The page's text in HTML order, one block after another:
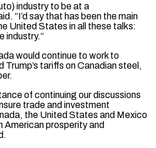
industry to be at a
“I’d say that has been the main
United States in all these talks:
industry.”
would continue to work to
tariffs ​on Canadian steel,
of continuing our discussions
trade and investment
the United States and Mexico
prosperity and